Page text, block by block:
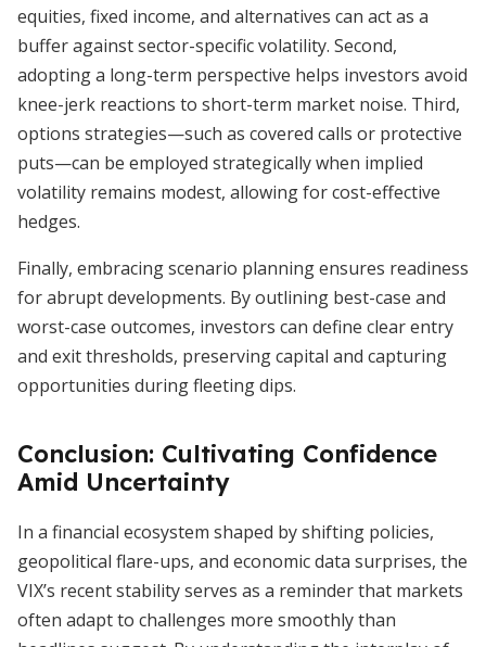
equities, fixed income, and alternatives can act as a
buffer against sector-specific volatility. Second,
adopting a long-term perspective helps investors avoid
knee-jerk reactions to short-term market noise. Third,
options strategies—such as covered calls or protective
puts—can be employed strategically when implied
volatility remains modest, allowing for cost-effective
hedges.
Finally, embracing scenario planning ensures readiness
for abrupt developments. By outlining best-case and
worst-case outcomes, investors can define clear entry
and exit thresholds, preserving capital and capturing
opportunities during fleeting dips.
Conclusion: Cultivating Confidence
Amid Uncertainty
In a financial ecosystem shaped by shifting policies,
geopolitical flare-ups, and economic data surprises, the
VIX’s recent stability serves as a reminder that markets
often adapt to challenges more smoothly than